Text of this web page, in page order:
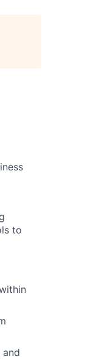
to
and